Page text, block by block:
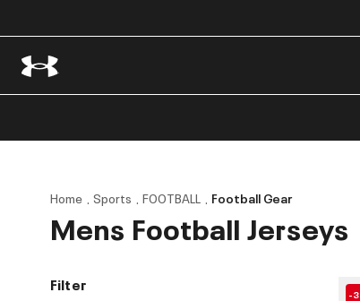
Home Sports FOOTBALL Football Gear
Mens Football Jerseys
Filter -